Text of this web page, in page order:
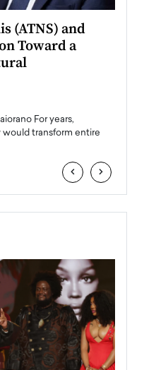
(ATNS) and
Toward a
For years,
transform entire
‹ ›